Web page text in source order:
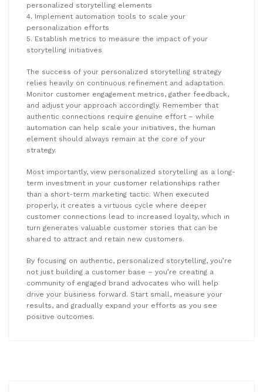
personalized storytelling elements
4. Implement automation tools to scale your
personalization efforts
5. Establish metrics to measure the impact of your
storytelling initiatives
The success of your personalized storytelling strategy
relies heavily on continuous refinement and adaptation.
Monitor customer engagement metrics, gather feedback,
and adjust your approach accordingly. Remember that
authentic connections require genuine effort – while
automation can help scale your initiatives, the human
element should always remain at the core of your
strategy.
Most importantly, view personalized storytelling as a long-
term investment in your customer relationships rather
than a short-term marketing tactic. When executed
properly, it creates a virtuous cycle where deeper
customer connections lead to increased loyalty, which in
turn generates valuable customer stories that can be
shared to attract and retain new customers.
By focusing on authentic, personalized storytelling, you’re
not just building a customer base – you’re creating a
community of engaged brand advocates who will help
drive your business forward. Start small, measure your
results, and gradually expand your efforts as you see
positive outcomes.